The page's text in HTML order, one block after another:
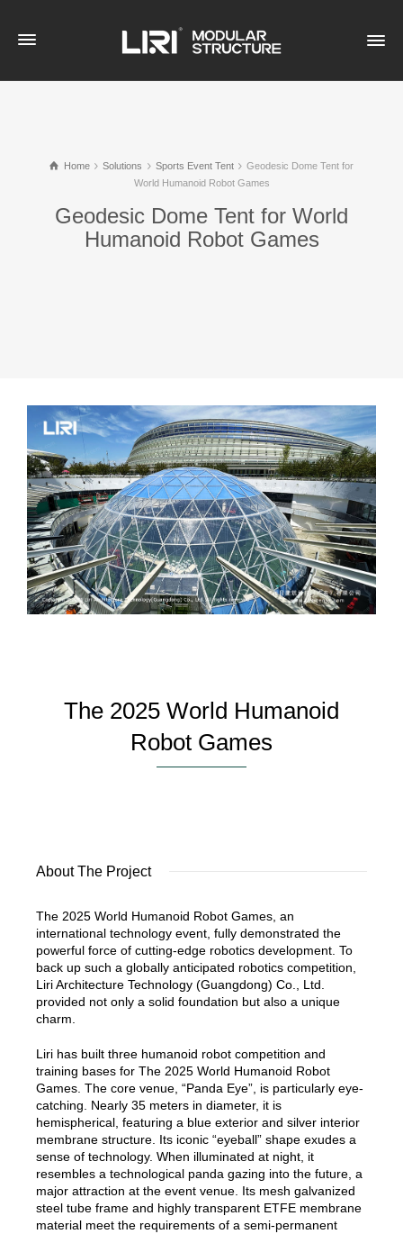
Home Solutions Sports Event Tent
Geodesic Dome Tent for
World Humanoid Robot Games
Geodesic Dome Tent for World
Humanoid Robot Games
The 2025 World Humanoid
Robot Games
About The Project
The 2025 World Humanoid Robot Games, an
international technology event, fully demonstrated the
powerful force of cutting-edge robotics development. To
back up such a globally anticipated robotics competition,
Liri Architecture Technology (Guangdong) Co., Ltd.
provided not only a solid foundation but also a unique
charm.
Liri has built three humanoid robot competition and
training bases for The 2025 World Humanoid Robot
Games. The core venue, “Panda Eye”, is particularly eye-
catching. Nearly 35 meters in diameter, it is
hemispherical, featuring a blue exterior and silver interior
membrane structure. Its iconic “eyeball” shape exudes a
sense of technology. When illuminated at night, it
resembles a technological panda gazing into the future, a
major attraction at the event venue. Its mesh galvanized
steel tube frame and highly transparent ETFE membrane
material meet the requirements of a semi-permanent